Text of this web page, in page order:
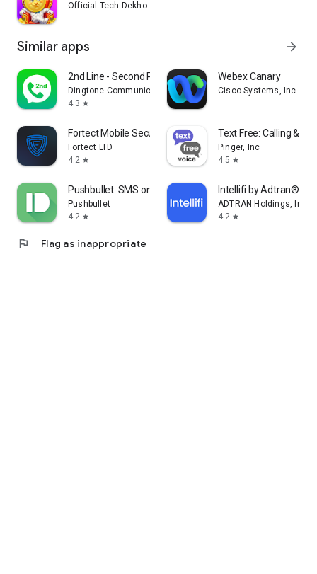
Official Tech Dekho
Similar apps arrow_forward
2nd Line - Second Phone Number
Dingtone Communications Ltd
4.3 star
Webex Canary
Cisco Systems, Inc.
Fortect Mobile Security
Fortect LTD
4.2 star
Text Free: Calling &
Pinger, Inc
4.5 star
Pushbullet: SMS on PC and more
Pushbullet
4.2 star
Intellifi by Adtran®
ADTRAN Holdings, Inc.
4.2 star
flag Flag as inappropriate